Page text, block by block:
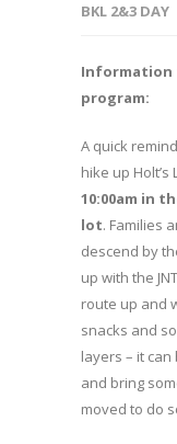
BKL 2&3 DAY
Information
program:
A quick
hike up Holt’s
10:00am in
lot. Families
descend by
up with the
route up and
snacks and
layers – it
and bring
moved to do